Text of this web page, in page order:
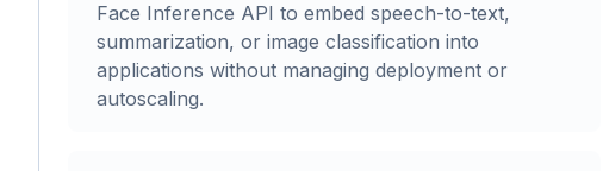
Face Inference API to embed speech-to-text,
summarization, or image classification into
applications without managing deployment or
autoscaling.